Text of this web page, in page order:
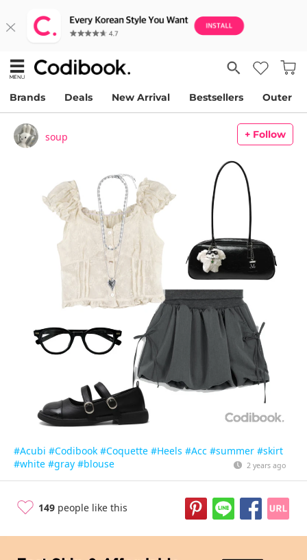
Brands Deals New Arrival Bestsellers Outer
soup + Follow
#Acubi #Codibook #Coquette #Heels #Acc #summer #skirt
#white #gray #blouse 2 years ago
149 people like this